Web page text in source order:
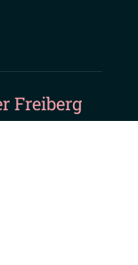
Freiberg